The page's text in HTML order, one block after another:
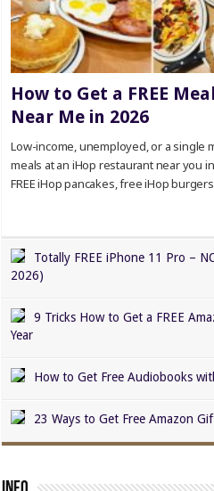
How to Get a FREE
Near Me in 2026
Low-income, unemployed, or a single
meals at an iHop restaurant near you
FREE iHop pancakes, free iHop
Totally FREE iPhone 11 Pro –
2026)
9 Tricks How to Get a FREE
Year
How to Get Free Audiobooks
23 Ways to Get Free Amazon